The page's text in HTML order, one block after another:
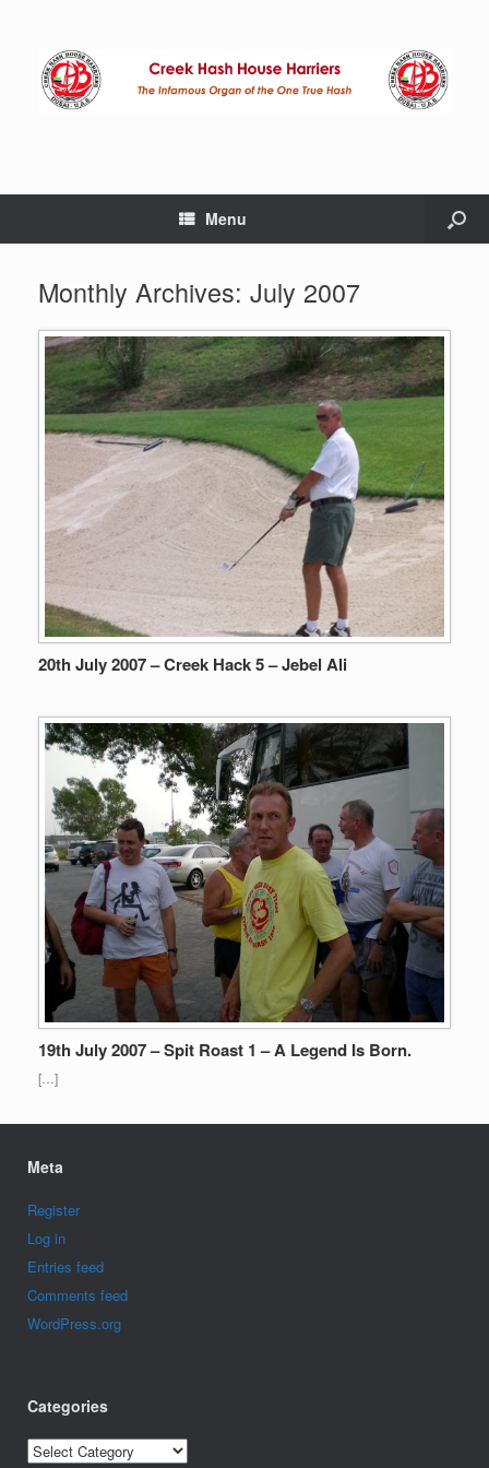
Menu
Monthly Archives: July 2007
20th July 2007 – Creek Hack 5 – Jebel Ali
19th July 2007 – Spit Roast 1 – A Legend Is Born.
[…]
Meta
Register
Log in
Entries feed
Comments feed
WordPress.org
Categories
Categories